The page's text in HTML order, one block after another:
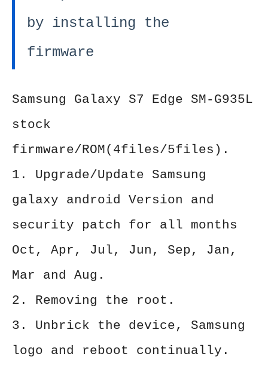
by installing the
firmware
Samsung Galaxy S7 Edge SM-G935L
stock
firmware/ROM(4files/5files).
1. Upgrade/Update Samsung
galaxy android Version and
security patch for all months
Oct, Apr, Jul, Jun, Sep, Jan,
Mar and Aug.
2. Removing the root.
3. Unbrick the device, Samsung
logo and reboot continually.